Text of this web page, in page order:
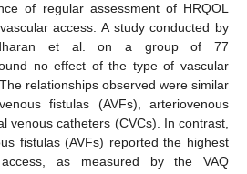
of regular assessment of HRQOL
access. A study conducted by
et al. on a group of 77
no effect of the type of vascular
relationships observed were similar
fistulas (AVFs), arteriovenous
venous catheters (CVCs). In contrast,
fistulas (AVFs) reported the highest
as measured by the VAQ